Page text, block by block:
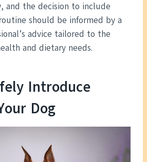
and the decision to include
should be informed by a
advice tailored to the
and dietary needs.
Introduce
Dog